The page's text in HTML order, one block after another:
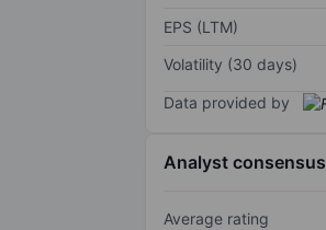
EPS (LTM)
Volatility (30 days)
Data provided by
Analyst consensus
Average rating